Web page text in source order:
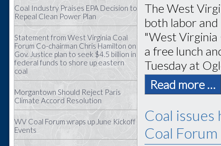
Coal Industry Praises EPA Decision to
Repeal Clean Power Plan
Statement from West Virginia Coal
Forum Co-chairman Chris Hamilton on
Gov. Justice plan to seek $4.5 billion in
federal funds to shore up eastern
coal
Morgantown Should Reject Paris
Climate Accord Resolution
WV Coal Forum wraps up June Kickoff
Events
The West
both labor
"West Virginia
a free lunch
Tuesday at
Read more …
Coal
Coal